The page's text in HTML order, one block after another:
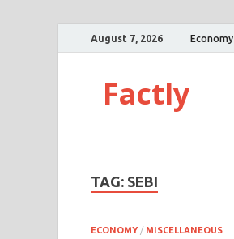
August 7, 2026 Economy
Factly
TAG: SEBI
ECONOMY/ MISCELLANEOUS